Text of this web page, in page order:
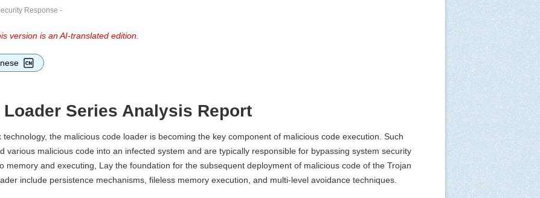
Response -
version is an AI-translated edition.
Series Analysis Report
the malicious code loader is becoming the key component of malicious code execution. Such
various malicious code into an infected system and are typically responsible for bypassing system security
memory and executing, Lay the foundation for the subsequent deployment of malicious code of the Trojan
include persistence mechanisms, fileless memory execution, and multi-level avoidance techniques.